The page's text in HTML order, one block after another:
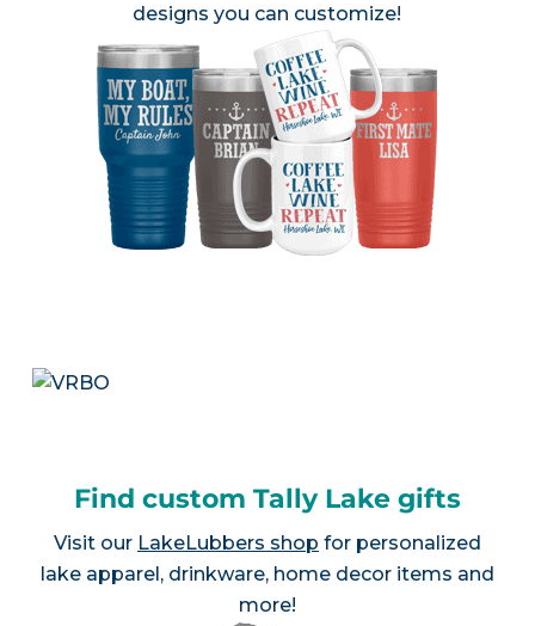
designs you can customize!
Find custom Tally Lake gifts
Visit our LakeLubbers shop for personalized
lake apparel, drinkware, home decor items and
more!